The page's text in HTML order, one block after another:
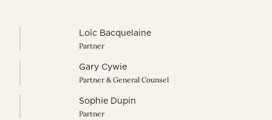
Loïc Bacquelaine
Partner
Gary Cywie
Partner & General Counsel
Sophie Dupin
Partner